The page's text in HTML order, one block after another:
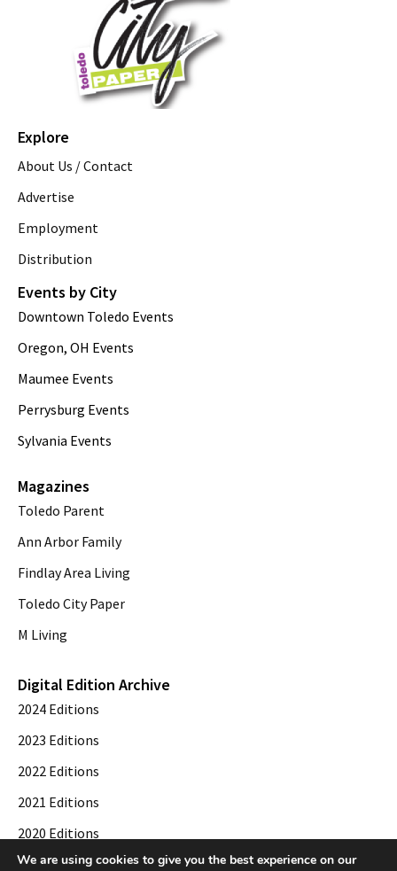
Explore
About Us / Contact
Advertise
Employment
Distribution
Events by City
Downtown Toledo Events
Oregon, OH Events
Maumee Events
Perrysburg Events
Sylvania Events
Magazines
Toledo Parent
Ann Arbor Family
Findlay Area Living
Toledo City Paper
M Living
Digital Edition Archive
2024 Editions
2023 Editions
2022 Editions
2021 Editions
2020 Editions
2019 Editions
We are using cookies to give you the best experience on our